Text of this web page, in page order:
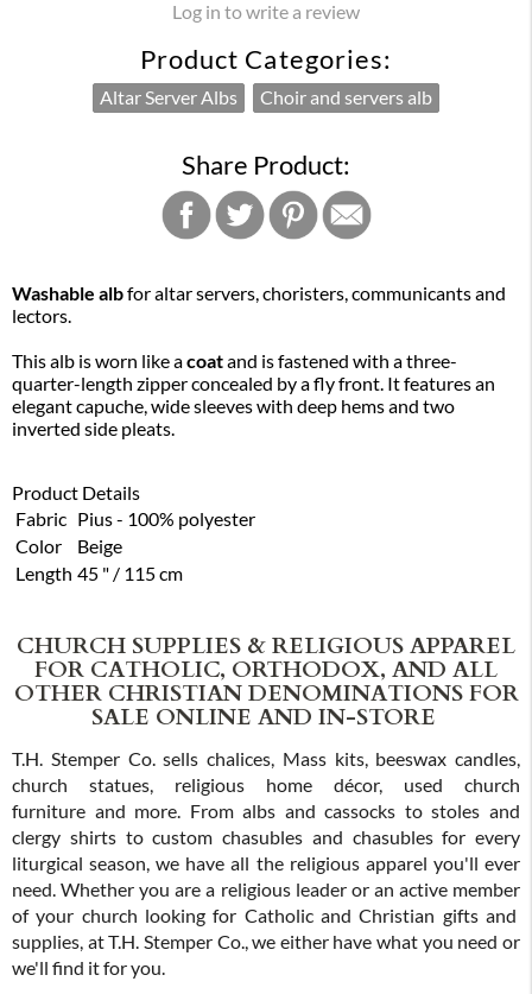
Log in to write a review
Product Categories:
Altar Server Albs Choir and servers alb
Share Product:
Washable albfor altar servers, choristers, communicants and
lectors.
This alb is worn like acoatand is fastened with a three-
quarter-length zipper concealed by a fly front. It features an
elegant capuche, wide sleeves with deep hems and two
inverted side pleats.
Product Details
Fabric Pius - 100% polyester
Color
Beige
Length 45 " / 115 cm
CHURCH SUPPLIES & RELIGIOUS APPAREL
FOR CATHOLIC, ORTHODOX, AND ALL
OTHER CHRISTIAN DENOMINATIONS FOR
SALE ONLINE AND IN-STORE
T.H. Stemper Co. sells chalices, Mass kits, beeswax candles,
church statues, religious home décor, used church
furniture and more. From albs and cassocks to stoles and
clergy shirts to custom chasubles and chasubles for every
liturgical season, we have all the religious apparel you'll ever
need. Whether you are a religious leader or an active member
of your church looking for Catholic and Christian gifts and
supplies, at T.H. Stemper Co., we either have what you need or
we'll find it for you.